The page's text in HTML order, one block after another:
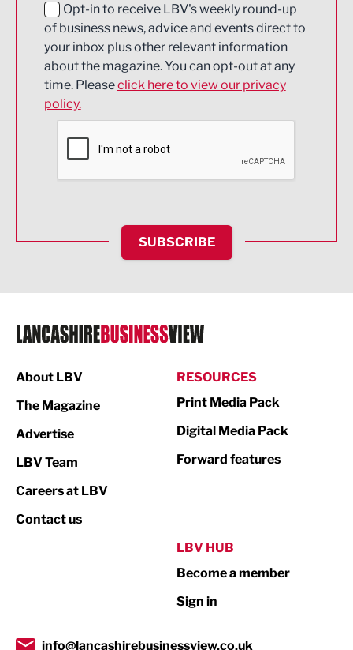
Education and Skills
Energy
Engineering
Environmental
Financial Services
HR and Recruitment
IT and Technology
Legal Services
Logistics
Print
Property
Transport & Motoring
Opt-in to receive LBV's weekly round-up
of business news, advice and events direct to
your inbox plus other relevant information
about the magazine. You can opt-out at any
time. Pleaseclick here to view our privacy
policy.
SUBSCRIBE
About LBV
The Magazine
Advertise
LBV Team
Careers at LBV
Contact us
RESOURCES
Print Media Pack
Digital Media Pack
Forward features
LBV HUB
Become a member
Sign in
info@lancashirebusinessview.co.uk